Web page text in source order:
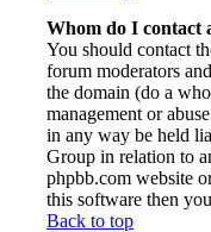
Whom do I contact
You should contact
forum moderators
the domain (do a
management or
in any way be held
Group in relation to
phpbb.com website
this software then
Back to top